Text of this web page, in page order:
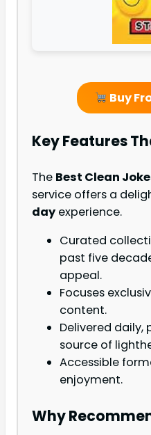
Buy
Key Features
The Best Clean
service offers a
day experience.
Curated
past five
appeal.
Focuses
content.
Delivered daily,
source of
Accessible
enjoyment.
Why